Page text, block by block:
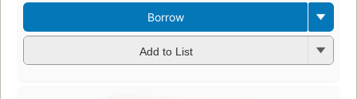
Borrow
Add to List